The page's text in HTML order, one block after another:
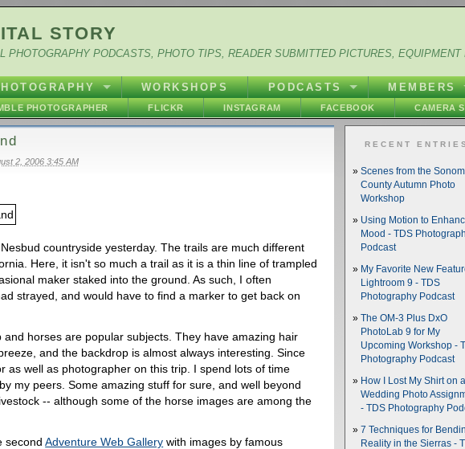
STORY
PHOTOGRAPHY PODCASTS, PHOTO TIPS, READER SUBMITTED PICTURES,
WORKSHOPS PODCASTS MEMBERS
PHOTOGRAPHER FLICKR INSTAGRAM FACEBOOK CAMERA
2, 2006 3:45 AM
countryside yesterday. The trails are much different
Here, it isn't so much a trail as it is a thin line of trampled
maker staked into the ground. As such, I often
strayed, and would have to find a marker to get back on
and horses are popular subjects. They have amazing hair
and the backdrop is almost always interesting. Since
as well as photographer on this trip. I spend lots of time
my peers. Some amazing stuff for sure, and well beyond
-- although some of the horse images are among the
secondAdventure Web Gallery with images by famous
RECENT ENTRIES
Scenes from the
County Autumn Photo
Workshop
Using Motion to
Mood - TDS
Podcast
My Favorite New
Lightroom 9 - TDS
Photography Podcast
The OM-3 Plus DxO
PhotoLab 9 for My
Upcoming Workshop -
Photography Podcast
How I Lost My Shirt on a
Wedding Photo
- TDS Photography
7 Techniques for
Reality in the Sierras -